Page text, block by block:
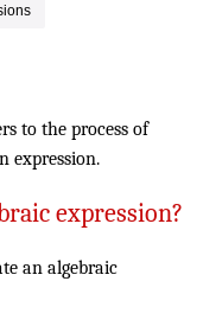
to the process of
expression.
expression?
an algebraic